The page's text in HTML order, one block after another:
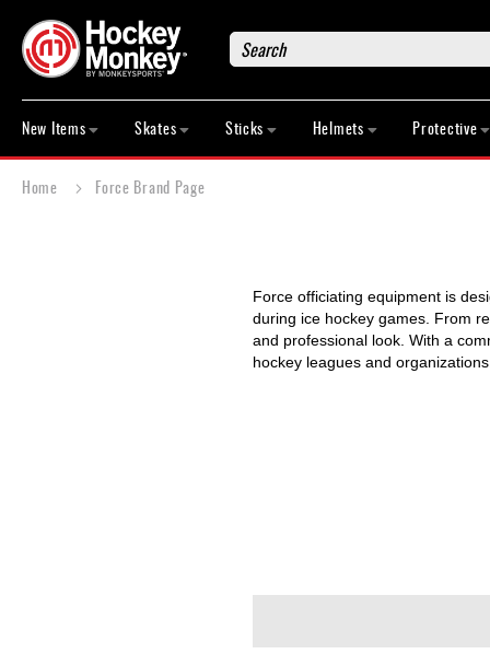
Search
Skates
Sticks
New Items Skates Sticks Helmets Protective
Home Force Brand Page
Force officiating equipment is
during ice hockey games. From
and professional look. With a
hockey leagues and organizations.